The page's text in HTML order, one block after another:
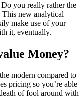
you really rather the
new analytical
make use of your
it, eventually.
Money?
modern compared to
pricing so you’re able
of fool around with